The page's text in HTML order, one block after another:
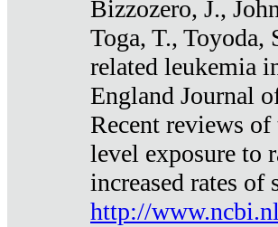
Bizzozero, J.,
Toga, T., Toyoda,
related leukemia
England Journal
Recent reviews
level exposure to
increased rates of
http://